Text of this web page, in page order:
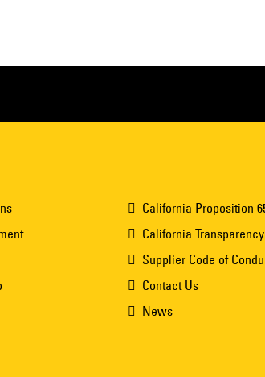
California Proposition
California
Supplier Code of
Contact Us
News